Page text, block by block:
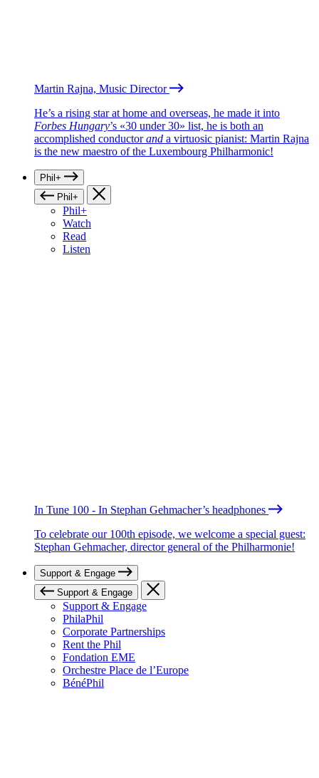
Martin Rajna, Music Director
He’s a rising star at home and overseas, he made it into
Forbes Hungary’s «30 under 30» list, he is both an
accomplished conductorand a virtuosic pianist: Martin Rajna
is the new maestro of the Luxembourg Philharmonic!
Phil+
Phil+
Phil+
Watch
Read
Listen
In Tune 100 - In Stephan Gehmacher’s headphones
To celebrate our 100th episode, we welcome a special guest:
Stephan Gehmacher, director general of the Philharmonie!
Support & Engage
Support & Engage
Support & Engage
PhilaPhil
Corporate Partnerships
Rent the Phil
Fondation EME
Orchestre Place de l’Europe
BénéPhil